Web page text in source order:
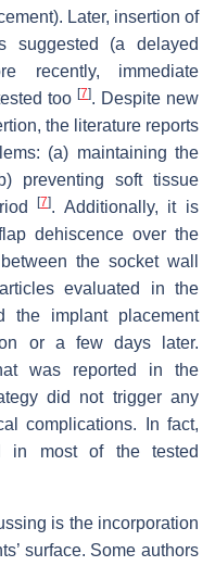
Later, insertion of
suggested (a delayed
recently, immediate
too [7]. Despite new
the literature reports
(a) maintaining the
preventing soft tissue
[7]. Additionally, it is
dehiscence over the
the socket wall
evaluated in the
the implant placement
or a few days later.
was reported in the
did not trigger any
complications. In fact,
in most of the tested
is the incorporation
surface. Some authors